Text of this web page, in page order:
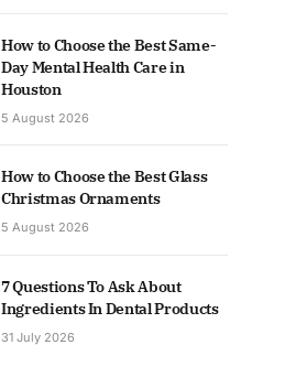
How to Choose the Best Same-
Day Mental Health Care in
Houston
5 August 2026
How to Choose the Best Glass
Christmas Ornaments
5 August 2026
7 Questions To Ask About
Ingredients In Dental Products
31 July 2026